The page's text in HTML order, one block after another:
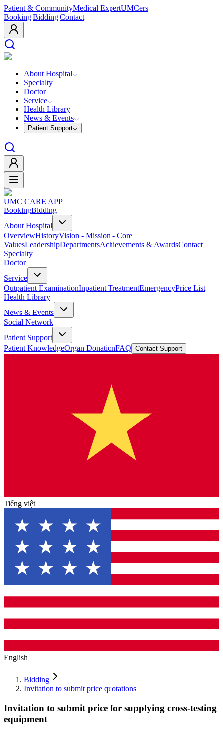
Patient & CommunityMedical ExpertUMCers
Booking|Bidding|Contact
About Hospital
Specialty
Doctor
Service
Health Library
News & Events
Patient Support
UMC CARE APP
BookingBidding
About Hospital
OverviewHistoryVision - Mission - Core
ValuesLeadershipDepartmentsAchievements & AwardsContact
Specialty
Doctor
Service
Outpatient ExaminationInpatient TreatmentEmergencyPrice List
Health Library
News & Events
Social Network
Patient Support
Patient KnowledgeOrgan DonationFAQ Contact Support
Tiếng việt
English
Bidding
Invitation to submit price quotations
Invitation to submit price for supplying cross-testing
equipment